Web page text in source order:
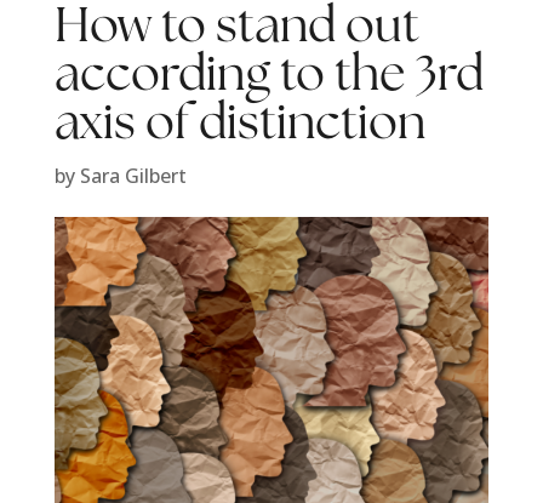
How to stand out
according to the 3rd
axis of distinction
by Sara Gilbert